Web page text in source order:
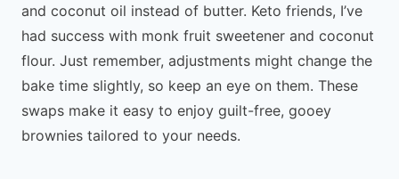
and coconut oil instead of butter. Keto friends, I’ve
had success with monk fruit sweetener and coconut
flour. Just remember, adjustments might change the
bake time slightly, so keep an eye on them. These
swaps make it easy to enjoy guilt-free, gooey
brownies tailored to your needs.